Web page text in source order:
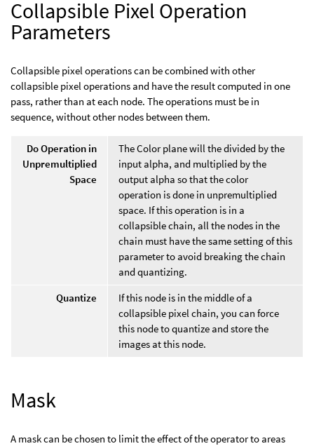
Collapsible Pixel Operation
Parameters
Collapsible pixel operations can be combined with other
collapsible pixel operations and have the result computed in one
pass, rather than at each node. The operations must be in
sequence, without other nodes between them.
Do Operation in
Unpremultiplied
Space
The Color plane will the divided by the
input alpha, and multiplied by the
output alpha so that the color
operation is done in unpremultiplied
space. If this operation is in a
collapsible chain, all the nodes in the
chain must have the same setting of this
parameter to avoid breaking the chain
and quantizing.
Quantize
If this node is in the middle of a
collapsible pixel chain, you can force
this node to quantize and store the
images at this node.
Mask
A mask can be chosen to limit the effect of the operator to areas